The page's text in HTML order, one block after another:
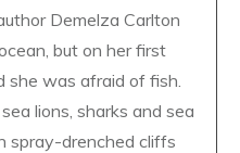
Demelza Carlton
but on her first
she was afraid of fish.
lions, sharks and sea
spray-drenched cliffs